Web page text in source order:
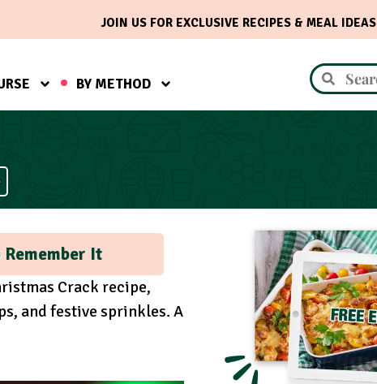
JOIN US FOR EXCLUSIVE RECIPES & MEAL IDEAS
BY METHOD
Remember It
Crack recipe,
and festive sprinkles. A